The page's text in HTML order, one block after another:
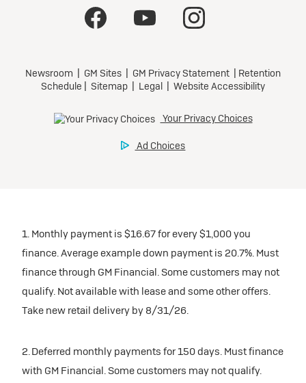
1. Monthly payment is $16.67 for every $1,000 you
finance. Average example down payment is 20.7%. Must
finance through GM Financial. Some customers may not
qualify. Not available with lease and some other offers.
Take new retail delivery by 8/31/26.
2. Deferred monthly payments for 150 days. Must finance
with GM Financial. Some customers may not qualify.